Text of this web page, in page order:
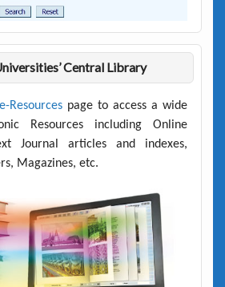
Central Library
e-Resourcespage to access a wide
Resources including Online
Journal articles and indexes,
Magazines, etc.